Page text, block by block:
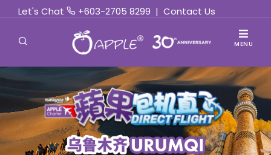
Let's Chat +603-2705 8299 | Contact Us
MENU